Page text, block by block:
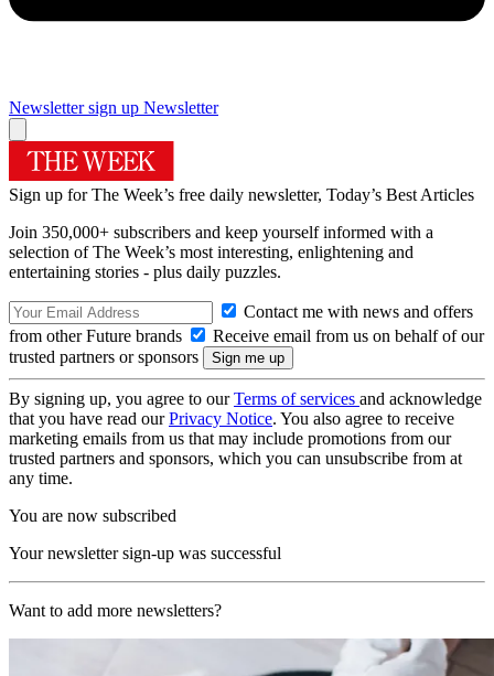
Newsletter sign up Newsletter
Sign up for The Week’s free daily newsletter, Today’s Best Articles
Join 350,000+ subscribers and keep yourself informed with a
selection of The Week’s most interesting, enlightening and
entertaining stories - plus daily puzzles.
Contact me with news and offers
from other Future brands
Receive email from us on behalf of our
trusted partners or sponsors
By signing up, you agree to ourTerms of services and acknowledge
that you have read ourPrivacy Notice. You also agree to receive
marketing emails from us that may include promotions from our
trusted partners and sponsors, which you can unsubscribe from at
any time.
You are now subscribed
Your newsletter sign-up was successful
Want to add more newsletters?